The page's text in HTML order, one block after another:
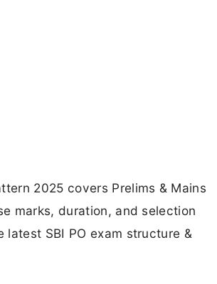
2025 covers Prelims & Mains
marks, duration, and selection
latest SBI PO exam structure &